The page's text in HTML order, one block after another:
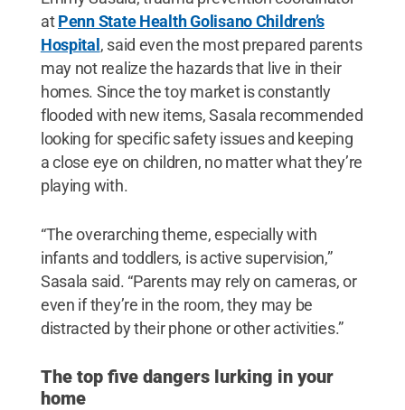
atPenn State Health Golisano Children’s
Hospital, said even the most prepared parents
may not realize the hazards that live in their
homes. Since the toy market is constantly
flooded with new items, Sasala recommended
looking for specific safety issues and keeping
a close eye on children, no matter what they’re
playing with.
“The overarching theme, especially with
infants and toddlers, is active supervision,”
Sasala said. “Parents may rely on cameras, or
even if they’re in the room, they may be
distracted by their phone or other activities.”
The top five dangers lurking in your
home